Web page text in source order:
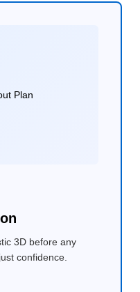
3D before any
confidence.